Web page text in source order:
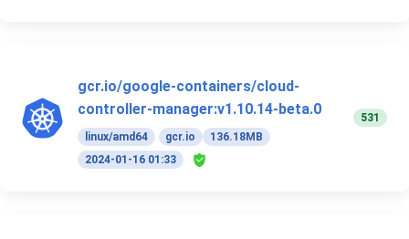
gcr.io/google-containers/cloud-
controller-manager:v1.10.14-beta.0
linux/amd64 gcr.io
136.18MB
2024-01-16 01:33
531